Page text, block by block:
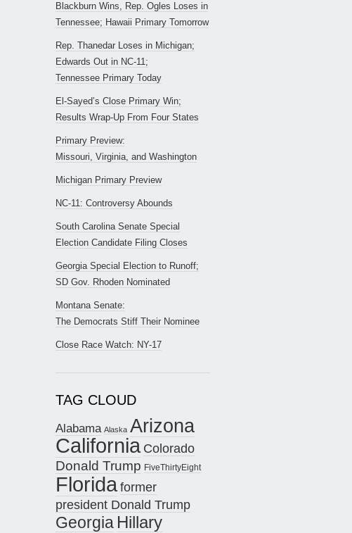
Blackburn Wins, Rep. Ogles Loses in
Tennessee; Hawaii Primary Tomorrow
Rep. Thanedar Loses in Michigan;
Edwards Out in NC-11;
Tennessee Primary Today
El-Sayed’s Close Primary Win;
Results Wrap-Up From Four States
Primary Preview:
Missouri, Virginia, and Washington
Michigan Primary Preview
NC-11: Controversy Abounds
South Carolina Senate Special
Election Candidate Filing Closes
Georgia Special Election to Runoff;
SD Gov. Rhoden Nominated
Montana Senate:
The Democrats Stiff Their Nominee
Close Race Watch: NY-17
TAG CLOUD
Alabama Alaska Arizona
California Colorado
Donald Trump FiveThirtyEight
Floridaformer
president Donald Trump
Georgia Hillary